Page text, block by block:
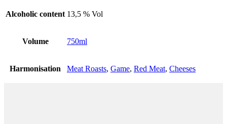
Alcoholic content 13,5 % Vol
Volume 750ml
Harmonisation Meat Roasts, Game, Red Meat, Cheeses